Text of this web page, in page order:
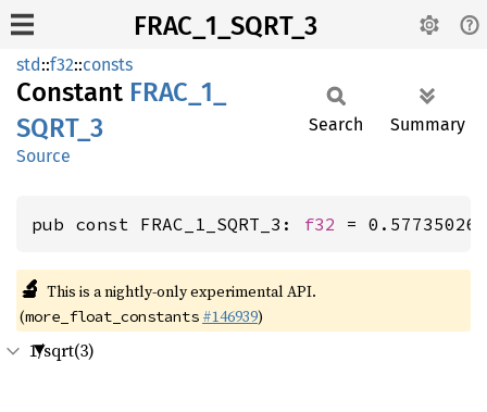
FRAC_1_SQRT_3
std::f32::consts
Constant FRAC_ 1_
SQRT_ 3
Source
Search Summary
pub const FRAC_1_SQRT_3: f32 =
🔬 This is a nightly-only experimental API.
(more_float_constants #146939)
1/sqrt(3)